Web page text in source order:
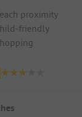
proximity
friendly